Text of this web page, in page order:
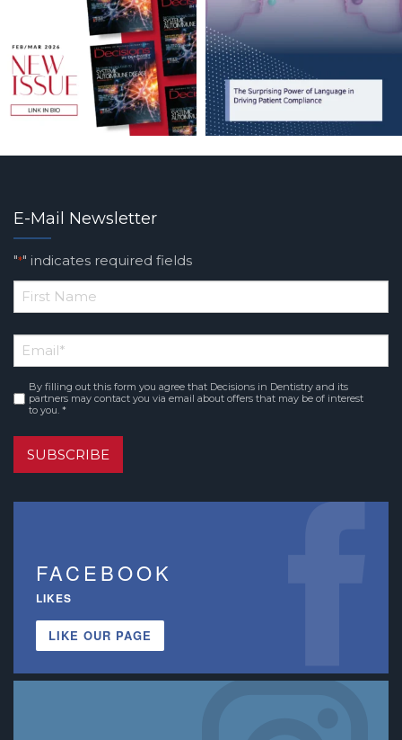
E-Mail Newsletter
"*" indicates required fields
*
Name
Email*
Consent *
By filling out this form you agree that Decisions in Dentistry and its
partners may contact you via email about offers that may be of interest
to you. *
SUBSCRIBE
FACEBOOK
LIKES
LIKE OUR PAGE